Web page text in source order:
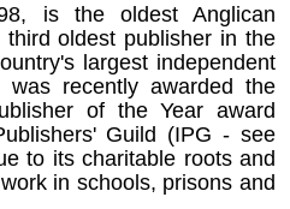
is the oldest Anglican
oldest publisher in the
largest independent
was recently awarded the
of the Year award
Guild (IPG - see
to its charitable roots and
in schools, prisons and